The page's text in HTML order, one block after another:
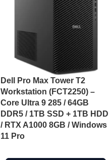
Dell Pro Max Tower T2
Workstation (FCT2250) –
Core Ultra 9 285 / 64GB
DDR5 / 1TB SSD + 1TB HDD
/ RTX A1000 8GB / Windows
11 Pro